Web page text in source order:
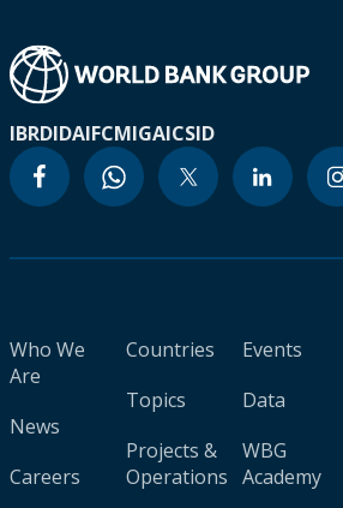
IBRDIDAIFCMIGAICSID
Who We
Are
News
Careers
Countries
Topics
Projects &
Operations
Events
Data
WBG
Academy